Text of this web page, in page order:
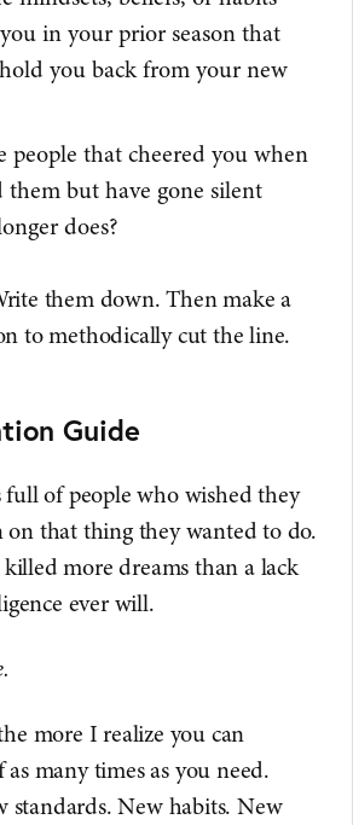
in your prior season that
you back from your new
people that cheered you when
but have gone silent
does?
them down. Then make a
to methodically cut the line.
Guide
full of people who wished they
on that thing they wanted to do.
killed more dreams than a lack
ever will.
more I realize you can
many times as you need.
standards. New habits. New